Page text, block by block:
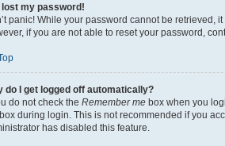
lost my password!
panic! While your password cannot be retrieved,
if you are not able to reset your password,
do I get logged off automatically?
do not check the Remember me box when you
box during login. This is not recommended if you
has disabled this feature.